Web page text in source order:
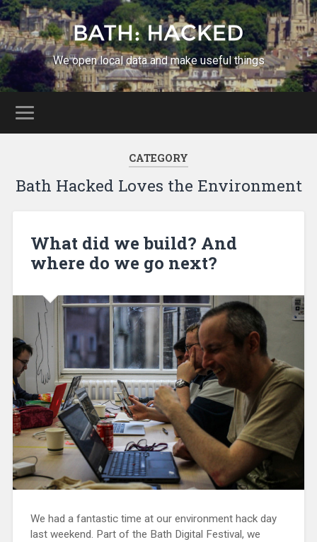
We open local data and make useful things
CATEGORY
Bath Hacked Loves the Environment
What did we build? And
where do we go next?
We had a fantastic time at our environment hack day
last weekend. Part of the Bath Digital Festival, we